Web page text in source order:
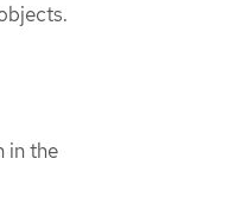
in the